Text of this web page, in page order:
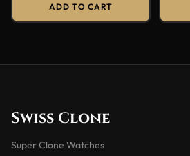
ADD TO CART
Swiss Clone
Super Clone Watches